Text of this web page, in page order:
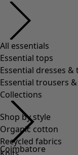
Shop by style
Organic cotton
Recycled fabrics